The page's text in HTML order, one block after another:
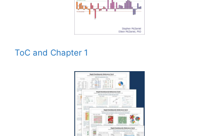
ToC and Chapter 1